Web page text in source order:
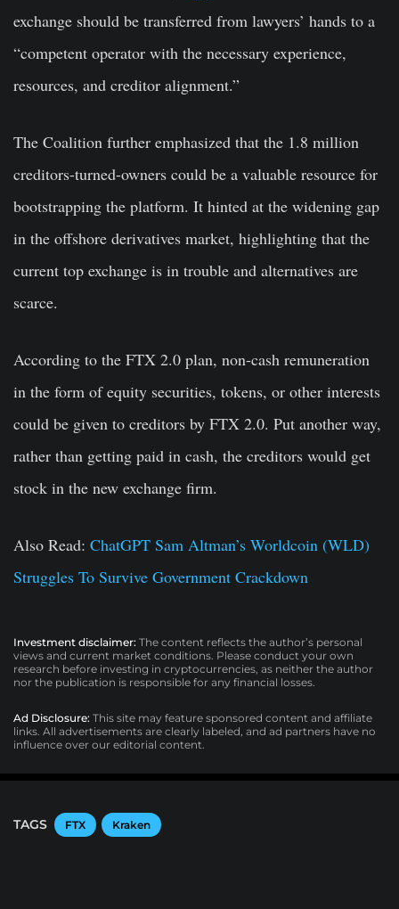
exchange should be transferred from lawyers’ hands to a
“competent operator with the necessary experience,
resources, and creditor alignment.”
The Coalition further emphasized that the 1.8 million
creditors-turned-owners could be a valuable resource for
bootstrapping the platform. It hinted at the widening gap
in the offshore derivatives market, highlighting that the
current top exchange is in trouble and alternatives are
scarce.
According to the FTX 2.0 plan, non-cash remuneration
in the form of equity securities, tokens, or other interests
could be given to creditors by FTX 2.0. Put another way,
rather than getting paid in cash, the creditors would get
stock in the new exchange firm.
Also Read: ChatGPT Sam Altman’s Worldcoin (WLD)
Struggles To Survive Government Crackdown
Investment disclaimer: The content reflects the author’s personal
views and current market conditions. Please conduct your own
research before investing in cryptocurrencies, as neither the author
nor the publication is responsible for any financial losses.
Ad Disclosure: This site may feature sponsored content and affiliate
links. All advertisements are clearly labeled, and ad partners have no
influence over our editorial content.
TAGS FTX Kraken